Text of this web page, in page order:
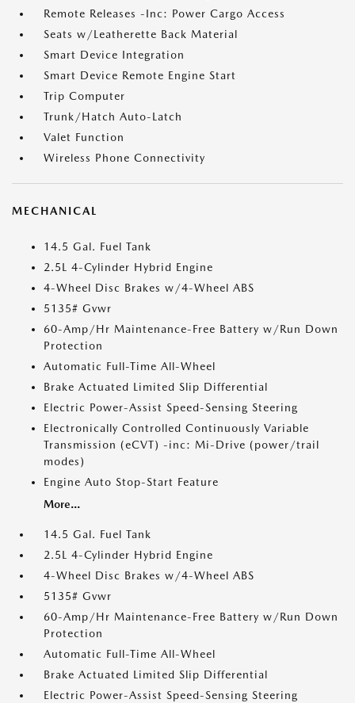
Remote Releases -Inc: Power Cargo Access
Seats w/Leatherette Back Material
Smart Device Integration
Smart Device Remote Engine Start
Trip Computer
Trunk/Hatch Auto-Latch
Valet Function
Wireless Phone Connectivity
MECHANICAL
14.5 Gal. Fuel Tank
2.5L 4-Cylinder Hybrid Engine
4-Wheel Disc Brakes w/4-Wheel ABS
5135# Gvwr
60-Amp/Hr Maintenance-Free Battery w/Run Down
Protection
Automatic Full-Time All-Wheel
Brake Actuated Limited Slip Differential
Electric Power-Assist Speed-Sensing Steering
Electronically Controlled Continuously Variable
Transmission (eCVT) -inc: Mi-Drive (power/trail
modes)
Engine Auto Stop-Start Feature
More...
14.5 Gal. Fuel Tank
2.5L 4-Cylinder Hybrid Engine
4-Wheel Disc Brakes w/4-Wheel ABS
5135# Gvwr
60-Amp/Hr Maintenance-Free Battery w/Run Down
Protection
Automatic Full-Time All-Wheel
Brake Actuated Limited Slip Differential
Electric Power-Assist Speed-Sensing Steering